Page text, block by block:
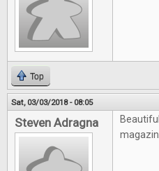
Top
Sat, 03/03/2018 - 08:05
Steven Adragna